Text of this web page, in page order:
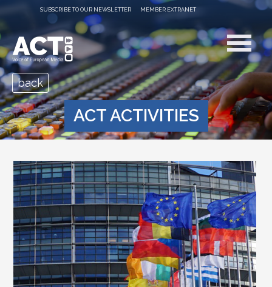
SUBSCRIBE TO OUR NEWSLETTER MEMBER EXTRANET
ACT ACTIVITIES
back